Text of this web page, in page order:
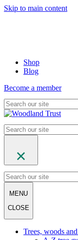
Skip to main content
Shop
Blog
Become a member
MENU
CLOSE
Trees, woods